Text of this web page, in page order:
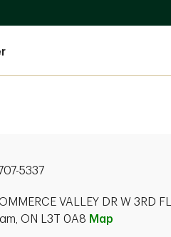
5337
VALLEY DR W 3RD FL
ON L3T 0A8 Map